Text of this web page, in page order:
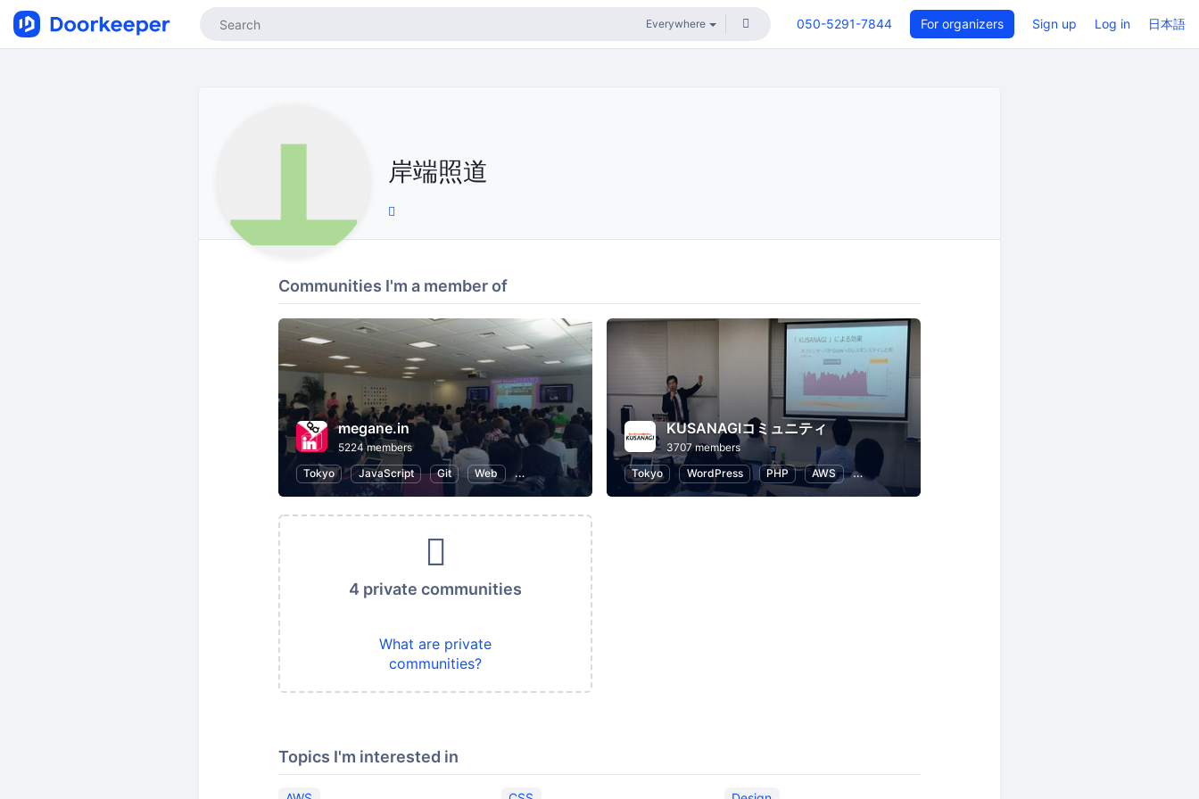
050-5291-7844 For organizers Sign up Log in 日本語
岸端照道
Communities I'm a member of
megane.in
5224 members
Tokyo
JavaScript Git Web WordPress Programming
KUSANAGIコミュニティ
3707 members
Tokyo
WordPress PHP AWS IT infrastructure
4 private communities
What are private
communities?
Topics I'm interested in